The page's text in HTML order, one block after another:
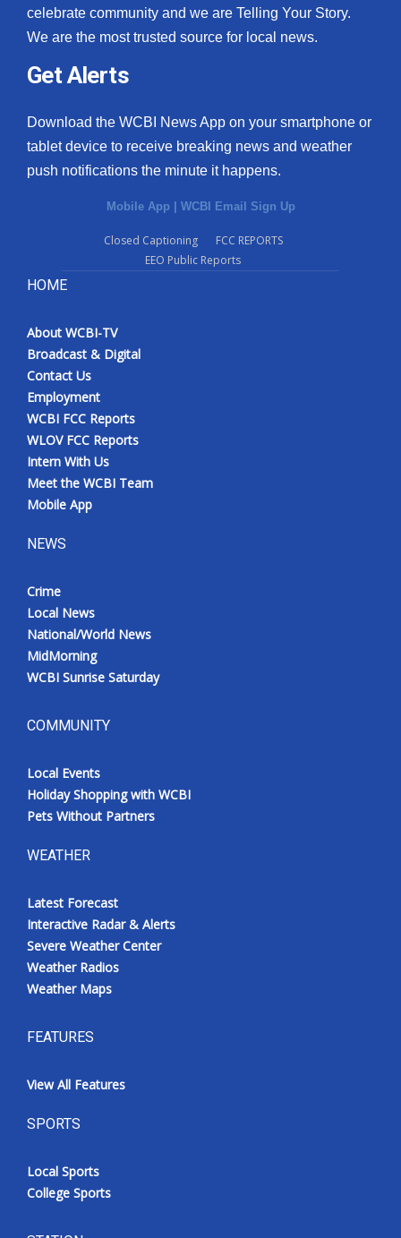
celebrate community and we are Telling Your Story.
We are the most trusted source for local news.
Get Alerts
Download the WCBI News App on your smartphone or
tablet device to receive breaking news and weather
push notifications the minute it happens.
Mobile App | WCBI Email Sign Up
Closed Captioning
FCC REPORTS
EEO Public Reports
HOME
About WCBI-TV
Broadcast & Digital
Contact Us
Employment
WCBI FCC Reports
WLOV FCC Reports
Intern With Us
Meet the WCBI Team
Mobile App
NEWS
Crime
Local News
National/World News
MidMorning
WCBI Sunrise Saturday
COMMUNITY
Local Events
Holiday Shopping with WCBI
Pets Without Partners
WEATHER
Latest Forecast
Interactive Radar & Alerts
Severe Weather Center
Weather Radios
Weather Maps
FEATURES
View All Features
SPORTS
Local Sports
College Sports